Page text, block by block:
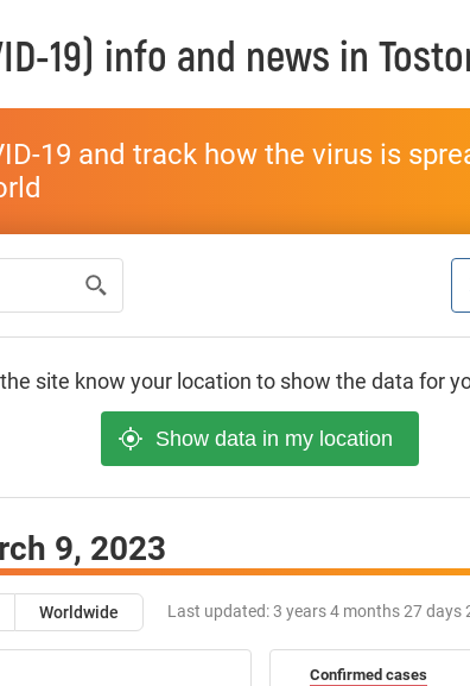
19) info and news in
19 and track how the virus is
site know your location to show the data for
9, 2023
Worldwide Last updated:3 years 4 months 27 days
Confirmed cases